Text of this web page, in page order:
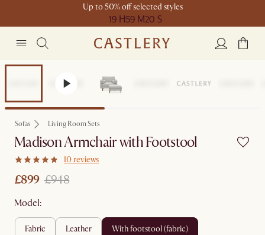
Up to 50% off selected styles
19 H59 M20 S
Sofas Living Room Sets
Madison Armchair with Footstool
10 reviews
£899 £948
Model:
fabric leather with footstool (fabric)